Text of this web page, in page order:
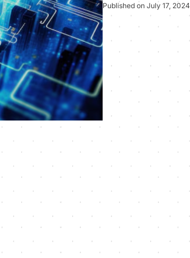
Published on July 17, 2024